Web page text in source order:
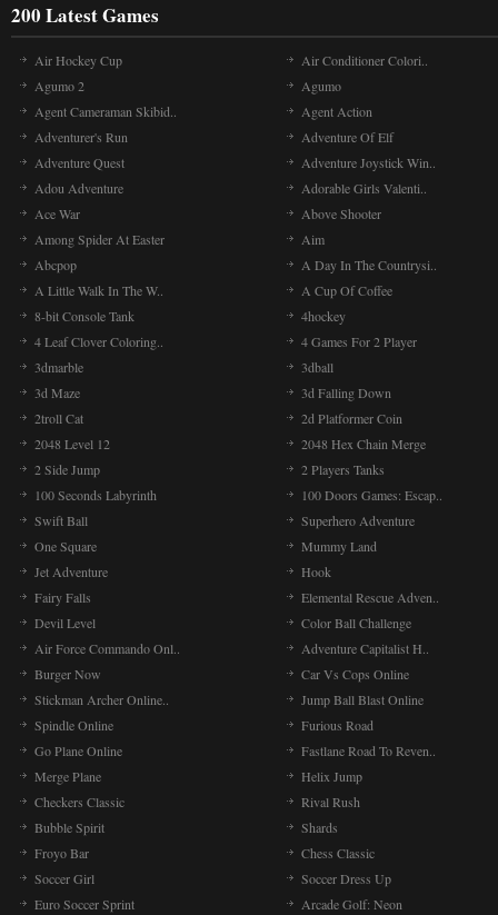
200 Latest Games
Air Hockey Cup
Air Conditioner Colori..
Agumo 2
Agumo
Agent Cameraman Skibid..
Agent Action
Adventurer's Run
Adventure Of Elf
Adventure Quest
Adventure Joystick Win..
Adou Adventure
Adorable Girls Valenti..
Ace War
Above Shooter
Among Spider At Easter
Aim
Abcpop
A Day In The Countrysi..
A Little Walk In The W..
A Cup Of Coffee
8-bit Console Tank
4hockey
4 Leaf Clover Coloring..
4 Games For 2 Player
3dmarble
3dball
3d Maze
3d Falling Down
2troll Cat
2d Platformer Coin
2048 Level 12
2048 Hex Chain Merge
2 Side Jump
2 Players Tanks
100 Seconds Labyrinth
100 Doors Games: Escap..
Swift Ball
Superhero Adventure
One Square
Mummy Land
Jet Adventure
Hook
Fairy Falls
Elemental Rescue Adven..
Devil Level
Color Ball Challenge
Air Force Commando Onl..
Adventure Capitalist H..
Burger Now
Car Vs Cops Online
Stickman Archer Online..
Jump Ball Blast Online
Spindle Online
Furious Road
Go Plane Online
Fastlane Road To Reven..
Merge Plane
Helix Jump
Checkers Classic
Rival Rush
Bubble Spirit
Shards
Froyo Bar
Chess Classic
Soccer Girl
Soccer Dress Up
Euro Soccer Sprint
Arcade Golf: Neon